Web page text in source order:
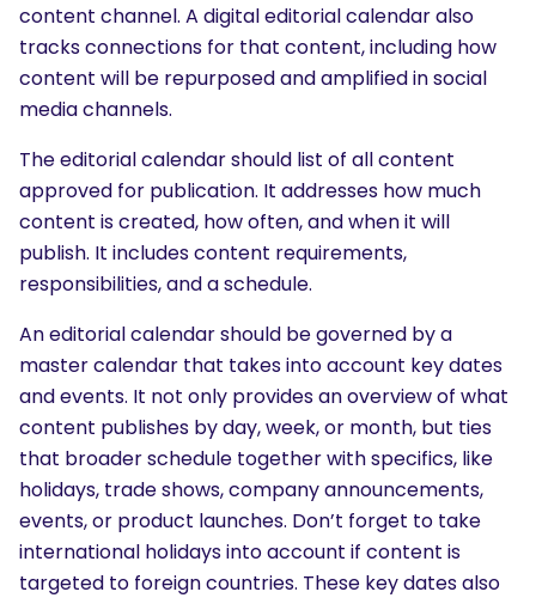
content channel. A digital editorial calendar also
tracks connections for that content, including how
content will be repurposed and amplified in social
media channels.
The editorial calendar should list of all content
approved for publication. It addresses how much
content is created, how often, and when it will
publish. It includes content requirements,
responsibilities, and a schedule.
An editorial calendar should be governed by a
master calendar that takes into account key dates
and events. It not only provides an overview of what
content publishes by day, week, or month, but ties
that broader schedule together with specifics, like
holidays, trade shows, company announcements,
events, or product launches. Don’t forget to take
international holidays into account if content is
targeted to foreign countries. These key dates also